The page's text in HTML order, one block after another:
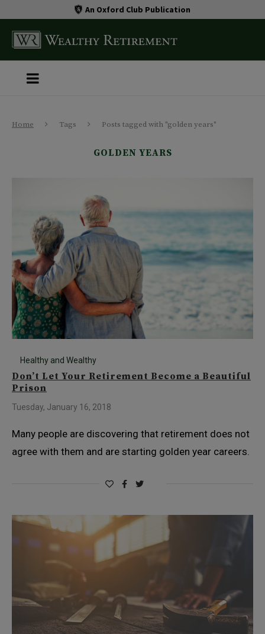
An Oxford Club Publication
Home Tags Posts tagged with "golden years"
GOLDEN YEARS
Healthy and Wealthy
Don’t Let Your Retirement Become a Beautiful
Prison
Tuesday, January 16, 2018
Many people are discovering that retirement does not
agree with them and are starting golden year careers.